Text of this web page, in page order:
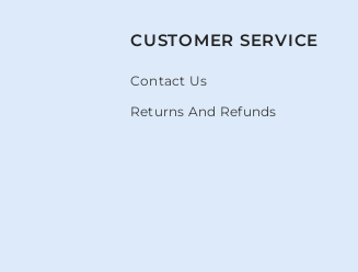
CUSTOMER SERVICE
Contact Us
Returns And Refunds